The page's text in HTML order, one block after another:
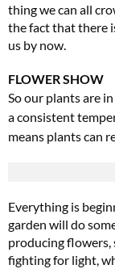
thing we can all
the fact that there
us by now.
FLOWER SHOW
So our plants are
a consistent
means plants can
Everything is
garden will do
producing flowers,
fighting for light,